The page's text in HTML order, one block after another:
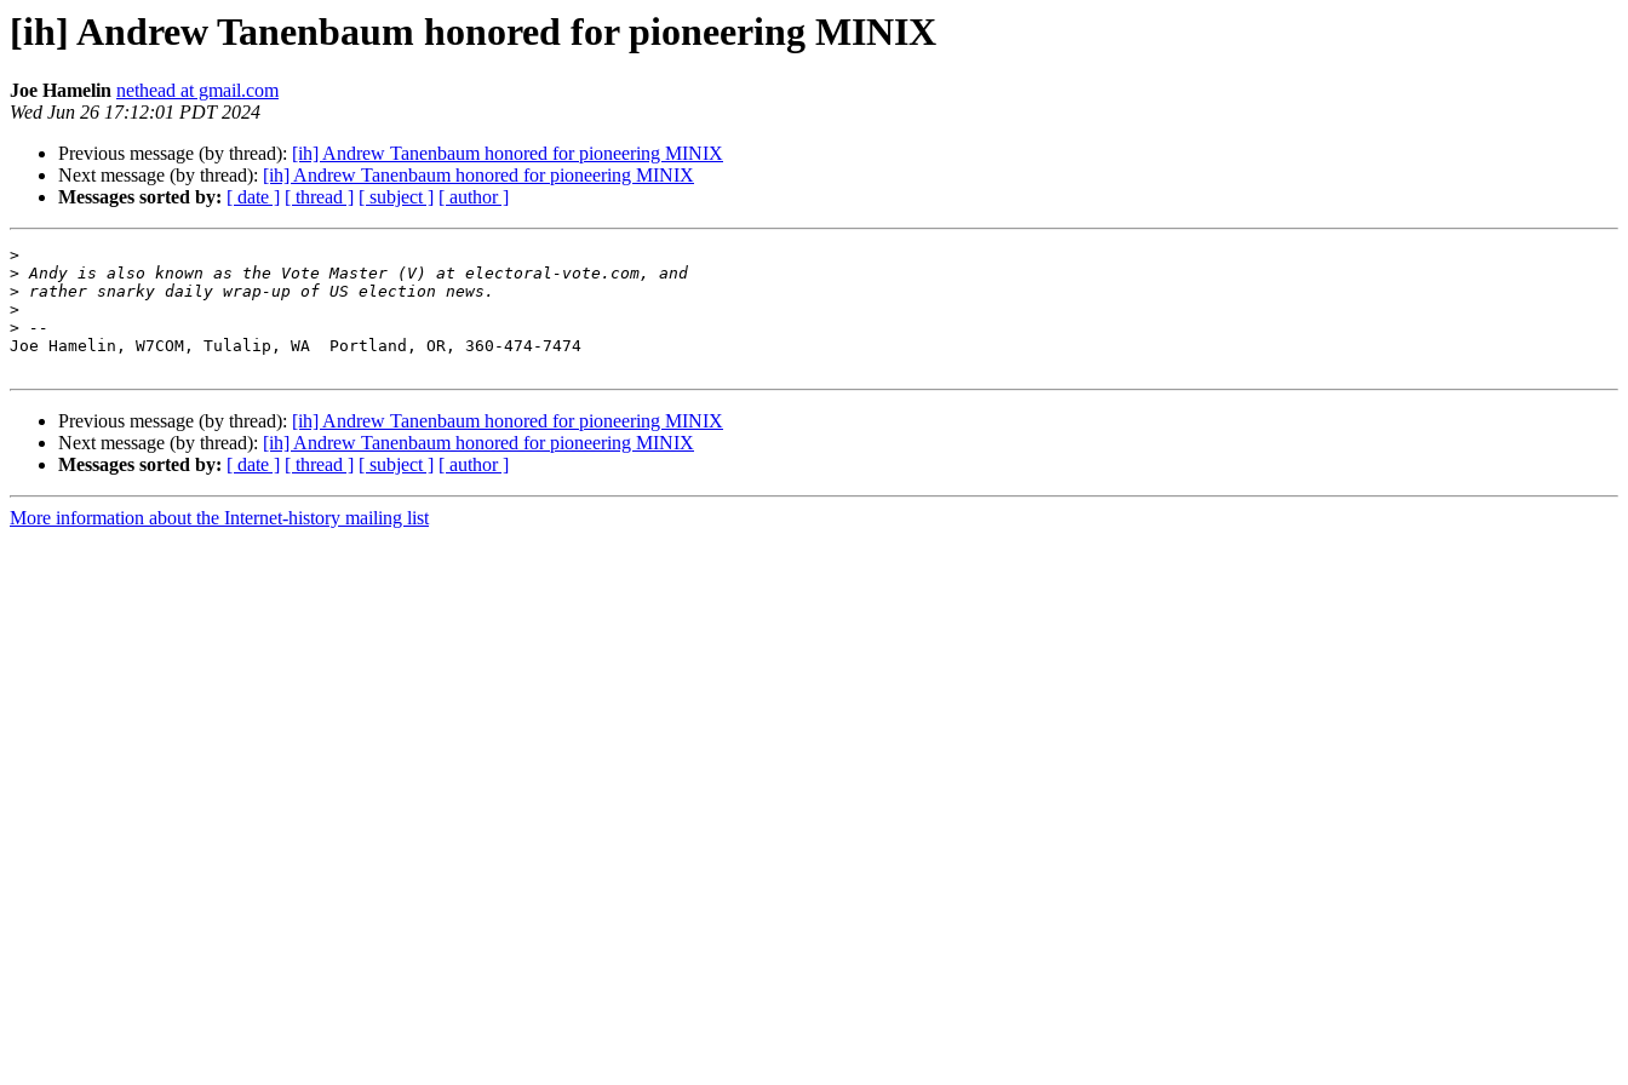
[ih] Andrew Tanenbaum honored for pioneering MINIX
Joe Hamelin nethead at gmail.com
Wed Jun 26 17:12:01 PDT 2024
Previous message (by thread): [ih] Andrew Tanenbaum honored for pioneering MINIX
Next message (by thread): [ih] Andrew Tanenbaum honored for pioneering MINIX
Messages sorted by: [ date ] [ thread ] [ subject ] [ author ]
>
>
>
>
>
Joe Hamelin, W7COM, Tulalip, WA  Portland, OR, 360-474-7474
Previous message (by thread): [ih] Andrew Tanenbaum honored for pioneering MINIX
Next message (by thread): [ih] Andrew Tanenbaum honored for pioneering MINIX
Messages sorted by: [ date ] [ thread ] [ subject ] [ author ]
More information about the Internet-history mailing list